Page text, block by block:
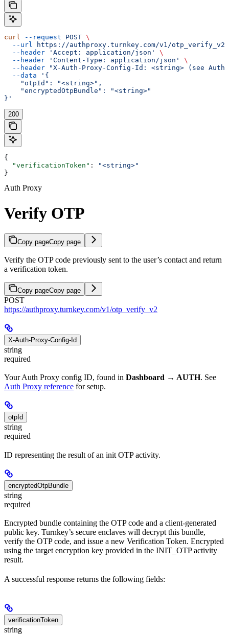
curl --request POST \
  --url
https://authproxy.turnkey.com/v1/otp_verify_v2
  --header
'Accept: application/json'
\
  --header
'Content-Type: application/json'
\
  --header
"X-Auth-Proxy-Config-Id: <string> (see
  --data
'{
    "otpId": "<string>",
    "encryptedOtpBundle": "<string>"
}'
200
{
  "verificationToken"
:
"<string>"
}
Auth Proxy
Verify OTP
Copy pageCopy page
Verify the OTP code previously sent to the user’s contact and return
a verification token.
Copy pageCopy page
POST
https://authproxy.turnkey.com/v1/otp_verify_v2
X-Auth-Proxy-Config-Id
string
required
Your Auth Proxy config ID, found in Dashboard → AUTH. See
Auth Proxy reference for setup.
otpId
string
required
ID representing the result of an init OTP activity.
encryptedOtpBundle
string
required
Encrypted bundle containing the OTP code and a client-generated
public key. Turnkey’s secure enclaves will decrypt this bundle,
verify the OTP code, and issue a new Verification Token. Encrypted
using the target encryption key provided in the INIT_OTP activity
result.
A successful response returns the following fields:
verificationToken
string